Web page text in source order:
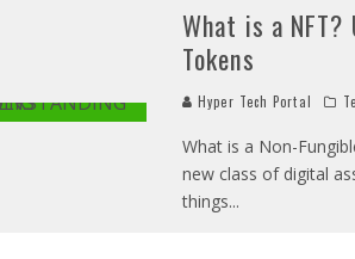
What is a
Tokens
Hyper Tech Portal
What is a Non-
new class of digital
things...